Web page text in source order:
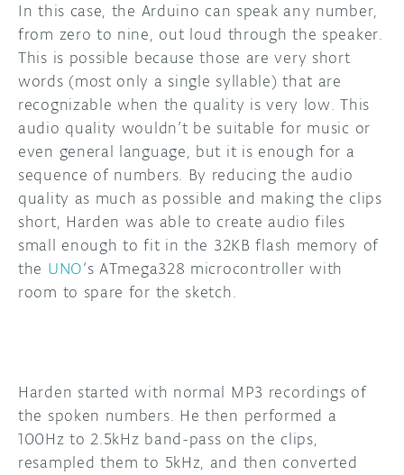
In this case, the Arduino can speak any number,
from zero to nine, out loud through the speaker.
This is possible because those are very short
words (most only a single syllable) that are
recognizable when the quality is very low. This
audio quality wouldn’t be suitable for music or
even general language, but it is enough for a
sequence of numbers. By reducing the audio
quality as much as possible and making the clips
short, Harden was able to create audio files
small enough to fit in the 32KB flash memory of
the UNO‘s ATmega328 microcontroller with
room to spare for the sketch.
Harden started with normal MP3 recordings of
the spoken numbers. He then performed a
100Hz to 2.5kHz band-pass on the clips,
resampled them to 5kHz, and then converted